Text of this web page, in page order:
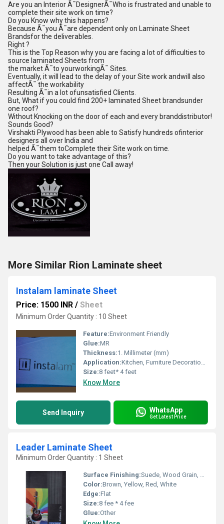
Are you an lnterior Ã¯DesignerÃ¯Who is frustrated and unable to
complete their site work on time?
Do you Know why this happens?
Because Ã¯you Ã¯are dependent only on Laminate Sheet
Brandsfor the deliverables.
Right ?
This is the Top Reason why you are facing a lot of difficulties to
source laminated Sheets from
the market Ã¯to yourworkingÃ¯ Sites.
Eventually, it will lead to the delay of your Site work andwill also
affectÃ¯ the workability
Resulting Ã¯in a lot ofunsatisfied Clients.
But, What if you could find 200+ laminated Sheet brandsunder
one roof?
Without Knocking on the door of each and every branddistributor!
Sounds Good?
Virshakti Plywood has been able to Satisfy hundreds ofinterior
designers all over India and
helped Ã¯them toComplete their Site work on time.
Do you want to take advantage of this?
Then your Solution is just one Call away!
More Similar Rion Laminate sheet
Instalam laminate Sheet
Price: 1500 INR / Sheet
Minimum Order Quantity : 10 Sheet
Feature:Environment Friendly
Glue:MR
Thickness:1. Millimeter (mm)
Application:Kitchen, Furniture Decoration, Countertop, Wall Decoration
Size:8 feet* 4 feet
Know More
Send Inquiry WhatsApp
Get Latest Price
Leader Laminate Sheet
Minimum Order Quantity : 1 Sheet
Surface Finishing:Suede, Wood Grain, Glossy, Matte
Color:Brown, Yellow, Red, White
Edge:Flat
Size:8 fee * 4 fee
Glue:Other